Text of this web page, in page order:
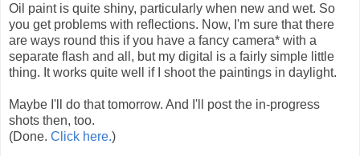
Oil paint is quite shiny, particularly when new and wet. So
you get problems with reflections. Now, I'm sure that there
are ways round this if you have a fancy camera* with a
separate flash and all, but my digital is a fairly simple little
thing. It works quite well if I shoot the paintings in daylight.
Maybe I'll do that tomorrow. And I'll post the in-progress
shots then, too.
(Done. Click here.)